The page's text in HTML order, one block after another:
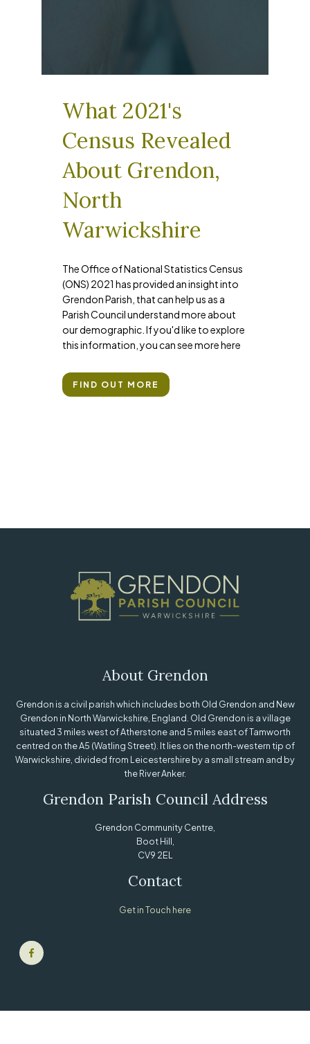
What 2021's
Census Revealed
About Grendon,
North
Warwickshire
The Office of National Statistics Census
(ONS) 2021 has provided an insight into
Grendon Parish, that can help us as a
Parish Council understand more about
our demographic. If you'd like to explore
this information, you can see more here
FIND OUT MORE
About Grendon
Grendon is a civil parish which includes both Old Grendon and New
Grendon in North Warwickshire, England. Old Grendon is a village
situated 3 miles west of Atherstone and 5 miles east of Tamworth
centred on the A5 (Watling Street). It lies on the north-western tip of
Warwickshire, divided from Leicestershire by a small stream and by
the River Anker.
Grendon Parish Council Address
Grendon Community Centre,
Boot Hill,
CV9 2EL
Contact
Get in Touch here